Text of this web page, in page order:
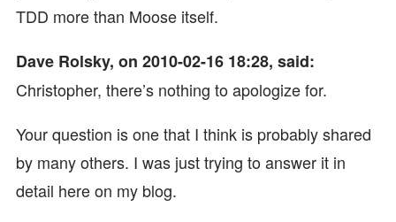
TDD more than Moose itself.
Dave Rolsky, on 2010-02-16 18:28, said:
Christopher, there’s nothing to apologize for.
Your question is one that I think is probably shared
by many others. I was just trying to answer it in
detail here on my blog.